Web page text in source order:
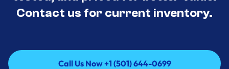
Contact us for current inventory.
Call Us Now +1 (501) 644-0699